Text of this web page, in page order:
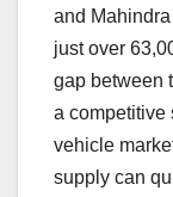
and
just over
gap between
a competitive
vehicle
supply can